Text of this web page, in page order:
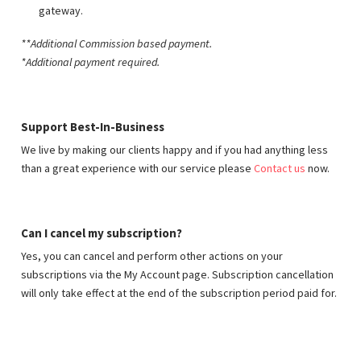
gateway.
**Additional Commission based payment.
*Additional payment required.
Support Best-In-Business
We live by making our clients happy and if you had anything less
than a great experience with our service please Contact us now.
Can I cancel my subscription?
Yes, you can cancel and perform other actions on your
subscriptions via the My Account page. Subscription cancellation
will only take effect at the end of the subscription period paid for.